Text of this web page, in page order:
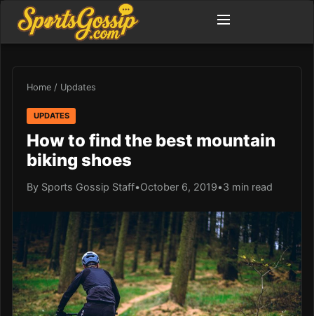
Home / Updates
UPDATES
How to find the best mountain
biking shoes
By Sports Gossip Staff•October 6, 2019•3 min read